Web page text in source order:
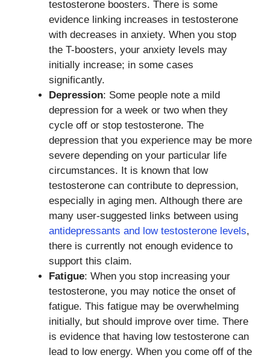
testosterone boosters. There is some
evidence linking increases in testosterone
with decreases in anxiety. When you stop
the T-boosters, your anxiety levels may
initially increase; in some cases
significantly.
Depression: Some people note a mild
depression for a week or two when they
cycle off or stop testosterone. The
depression that you experience may be more
severe depending on your particular life
circumstances. It is known that low
testosterone can contribute to depression,
especially in aging men. Although there are
many user-suggested links between using
antidepressants and low testosterone levels,
there is currently not enough evidence to
support this claim.
Fatigue: When you stop increasing your
testosterone, you may notice the onset of
fatigue. This fatigue may be overwhelming
initially, but should improve over time. There
is evidence that having low testosterone can
lead to low energy. When you come off of the